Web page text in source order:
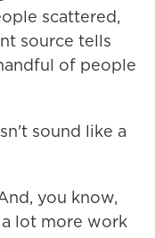
scattered,
source tells
of people
sound like a
you know,
lot more work